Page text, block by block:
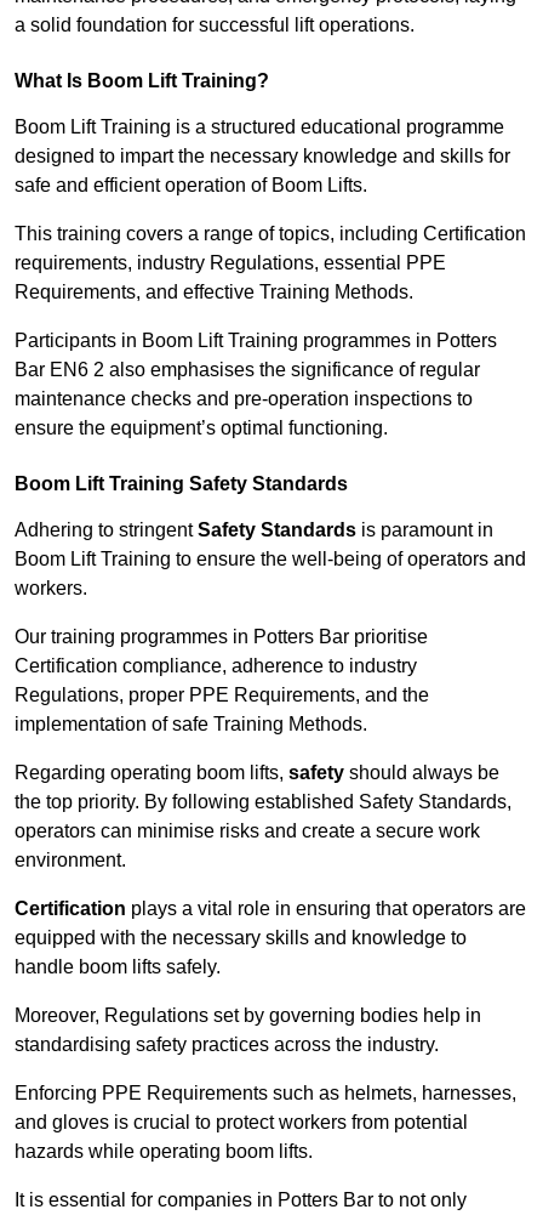
a solid foundation for successful lift operations.
What Is Boom Lift Training?
Boom Lift Training is a structured educational programme
designed to impart the necessary knowledge and skills for
safe and efficient operation of Boom Lifts.
This training covers a range of topics, including Certification
requirements, industry Regulations, essential PPE
Requirements, and effective Training Methods.
Participants in Boom Lift Training programmes in Potters
Bar EN6 2 also emphasises the significance of regular
maintenance checks and pre-operation inspections to
ensure the equipment’s optimal functioning.
Boom Lift Training Safety Standards
Adhering to stringentSafety Standards is paramount in
Boom Lift Training to ensure the well-being of operators and
workers.
Our training programmes in Potters Bar prioritise
Certification compliance, adherence to industry
Regulations, proper PPE Requirements, and the
implementation of safe Training Methods.
Regarding operating boom lifts, safety should always be
the top priority. By following established Safety Standards,
operators can minimise risks and create a secure work
environment.
Certification plays a vital role in ensuring that operators are
equipped with the necessary skills and knowledge to
handle boom lifts safely.
Moreover, Regulations set by governing bodies help in
standardising safety practices across the industry.
Enforcing PPE Requirements such as helmets, harnesses,
and gloves is crucial to protect workers from potential
hazards while operating boom lifts.
It is essential for companies in Potters Bar to not only